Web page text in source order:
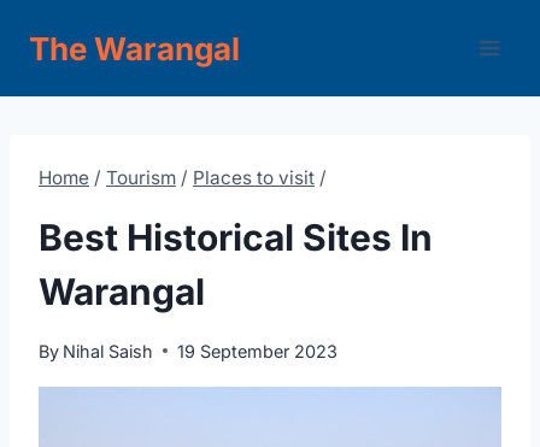
The Warangal
Home / Tourism / Places to visit /
Best Historical Sites In
Warangal
By Nihal Saish 19 September 2023